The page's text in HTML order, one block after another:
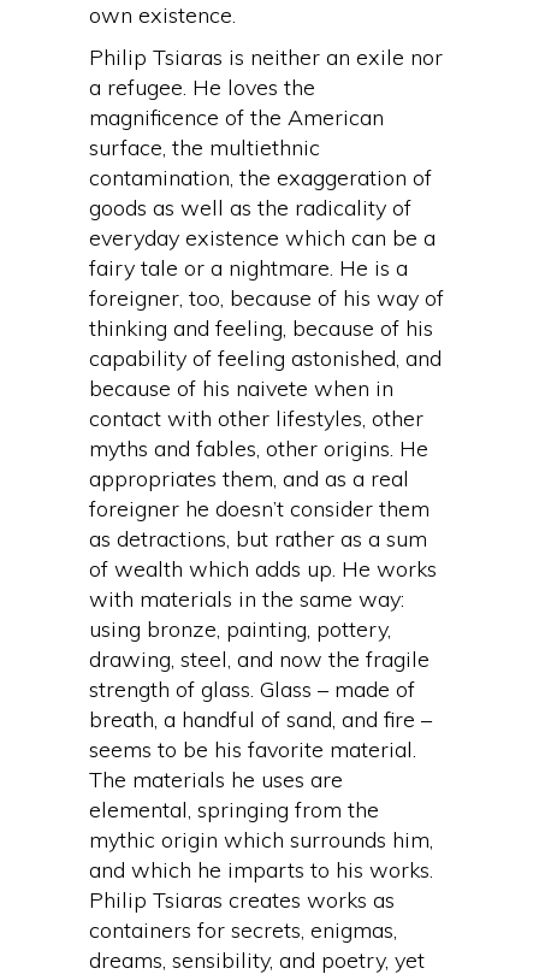
own existence.
Philip Tsiaras is neither an exile nor
a refugee. He loves the
magnificence of the American
surface, the multiethnic
contamination, the exaggeration of
goods as well as the radicality of
everyday existence which can be a
fairy tale or a nightmare. He is a
foreigner, too, because of his way of
thinking and feeling, because of his
capability of feeling astonished, and
because of his naivete when in
contact with other lifestyles, other
myths and fables, other origins. He
appropriates them, and as a real
foreigner he doesn’t consider them
as detractions, but rather as a sum
of wealth which adds up. He works
with materials in the same way:
using bronze, painting, pottery,
drawing, steel, and now the fragile
strength of glass. Glass – made of
breath, a handful of sand, and fire –
seems to be his favorite material.
The materials he uses are
elemental, springing from the
mythic origin which surrounds him,
and which he imparts to his works.
Philip Tsiaras creates works as
containers for secrets, enigmas,
dreams, sensibility, and poetry, yet